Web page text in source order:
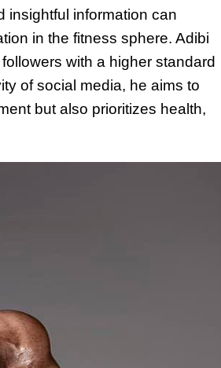
insightful information can
in the fitness sphere. Adibi
with a higher standard
of social media, he aims to
but also prioritizes health,